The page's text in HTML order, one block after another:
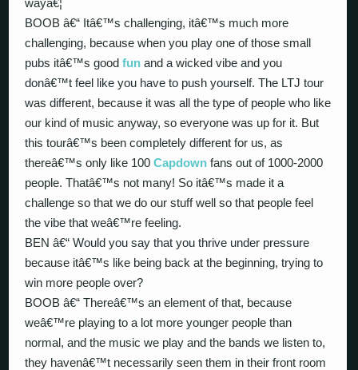
wayâ€¦
BOOB â€“ Itâ€™s challenging, itâ€™s much more
challenging, because when you play one of those small
pubs itâ€™s goodfun and a wicked vibe and you
donâ€™t feel like you have to push yourself. The LTJ tour
was different, because it was all the type of people who like
our kind of music anyway, so everyone was up for it. But
this tourâ€™s been completely different for us, as
thereâ€™s only like 100Capdown fans out of 1000-2000
people. Thatâ€™s not many! So itâ€™s made it a
challenge so that we do our stuff well so that people feel
the vibe that weâ€™re feeling.
BEN â€“ Would you say that you thrive under pressure
because itâ€™s like being back at the beginning, trying to
win more people over?
BOOB â€“ Thereâ€™s an element of that, because
weâ€™re playing to a lot more younger people than
normal, and the music we play and the bands we listen to,
they havenâ€™t necessarily seen them in their front room